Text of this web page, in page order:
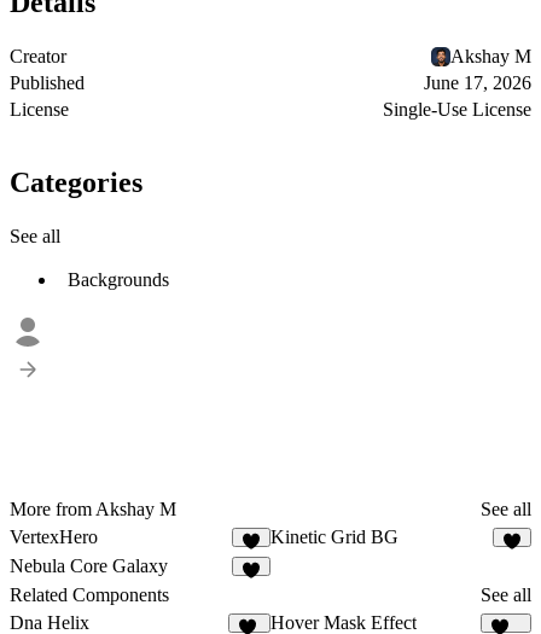
Creator
Akshay M
Published
June 17, 2026
License
Single-Use License
Categories
See all
Backgrounds
More from Akshay M
See all
VertexHero
Kinetic Grid BG
Nebula Core Galaxy
Related Components
See all
Dna Helix
Hover Mask Effect